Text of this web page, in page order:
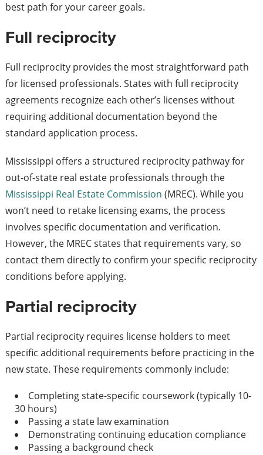
best path for your career goals.
Full reciprocity
Full reciprocity provides the most straightforward path
for licensed professionals. States with full reciprocity
agreements recognize each other’s licenses without
requiring additional documentation beyond the
standard application process.
Mississippi offers a structured reciprocity pathway for
out-of-state real estate professionals through the
Mississippi Real Estate Commission (MREC). While you
won’t need to retake licensing exams, the process
involves specific documentation and verification.
However, the MREC states that requirements vary, so
contact them directly to confirm your specific reciprocity
conditions before applying.
Partial reciprocity
Partial reciprocity requires license holders to meet
specific additional requirements before practicing in the
new state. These requirements commonly include:
Completing state-specific coursework (typically 10-
30 hours)
Passing a state law examination
Demonstrating continuing education compliance
Passing a background check